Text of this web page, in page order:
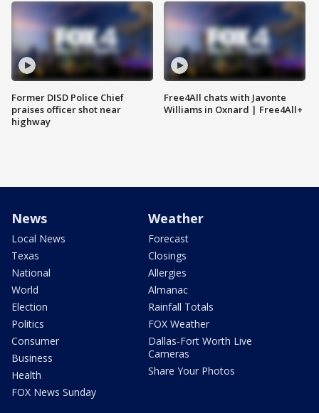
Former DISD Police Chief
praises officer shot near
highway
Free4All chats with Javonte
Williams in Oxnard | Free4All+
News
Local News
Texas
National
World
Election
Politics
Consumer
Business
Health
FOX News Sunday
Weather
Forecast
Closings
Allergies
Almanac
Rainfall Totals
FOX Weather
Dallas-Fort Worth Live
Cameras
Share Your Photos